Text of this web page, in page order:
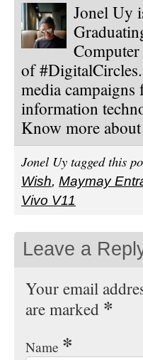
Jonel Uy
of
media campaigns
information
Know more
Jonel Uy tagged this
Wish, Maymay
Vivo V11
Leave a
Your email
are marked *
Name *